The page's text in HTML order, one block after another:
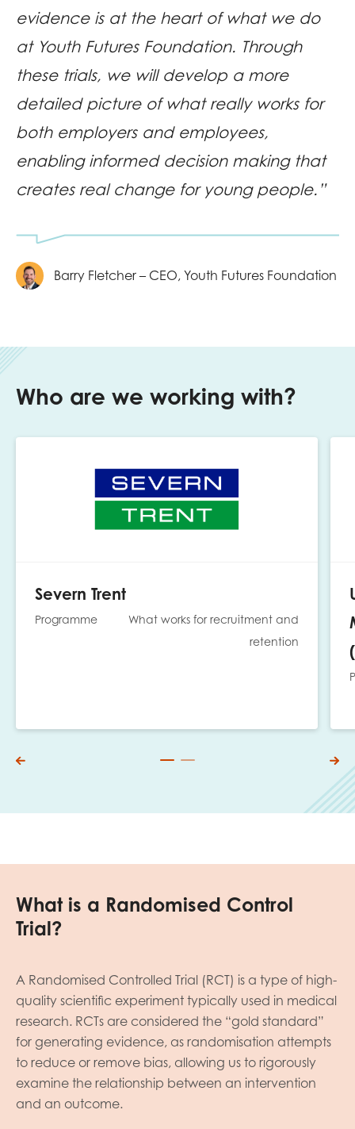
evidence is at the heart of what we do
at Youth Futures Foundation. Through
these trials, we will develop a more
detailed picture of what really works for
both employers and employees,
enabling informed decision making that
creates real change for young people.”
Barry Fletcher – CEO, Youth Futures Foundation
Who are we working with?
Severn Trent
Programme
What works for recruitment and
retention
What is a Randomised Control
Trial?
A Randomised Controlled Trial (RCT) is a type of high-
quality scientific experiment typically used in medical
research. RCTs are considered the “gold standard”
for generating evidence, as randomisation attempts
to reduce or remove bias, allowing us to rigorously
examine the relationship between an intervention
and an outcome.